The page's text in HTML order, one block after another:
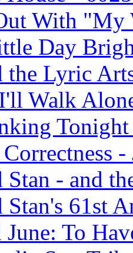
With "My
Day
the Lyric
Walk
Stan - and
Stan's 61st
June: To